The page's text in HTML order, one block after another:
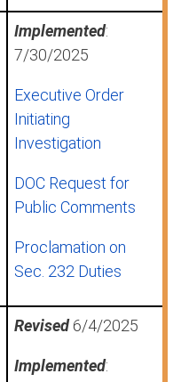
Implemented:
7/30/2025
Executive Order
Initiating
Investigation
DOC Request for
Public Comments
Proclamation on
Sec. 232 Duties
Revised 6/4/2025
Implemented: